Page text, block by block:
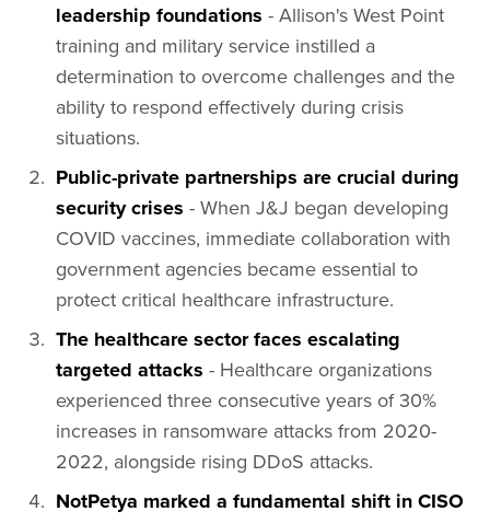
leadership foundations - Allison's West Point
training and military service instilled a
determination to overcome challenges and the
ability to respond effectively during crisis
situations.
Public-private partnerships are crucial during
security crises - When J&J began developing
COVID vaccines, immediate collaboration with
government agencies became essential to
protect critical healthcare infrastructure.
The healthcare sector faces escalating
targeted attacks - Healthcare organizations
experienced three consecutive years of 30%
increases in ransomware attacks from 2020-
2022, alongside rising DDoS attacks.
NotPetya marked a fundamental shift in CISO